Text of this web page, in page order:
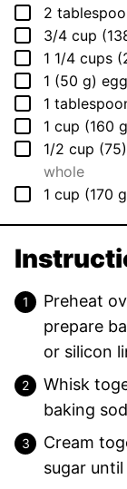
▢
2
▢
3/4 cup (
▢
1 1/4 cups (
▢
1 (50 g) egg
▢
1
▢
1 cup (160 g
▢
1/2 cup (75)
whole
▢
1 cup (170 g
Preheat
prepare
or silicon
Whisk
baking
Cream
sugar